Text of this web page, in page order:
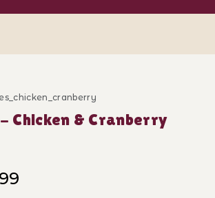
- Chicken & Cranberry
Chicken & Cranberry